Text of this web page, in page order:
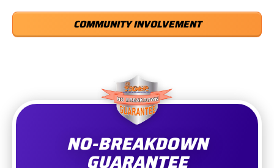
COMMUNITY INVOLVEMENT
NO-BREAKDOWN
GUARANTEE